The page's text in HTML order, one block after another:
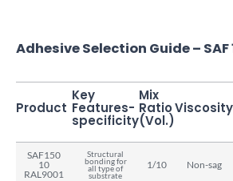
Adhesive Selection Guide – SAF
Product
Key
Features-
specificity
Mix
Ratio
(Vol.)
Viscosity
SAF150
10
RAL9001
Structural
bonding for
all type of
substrate
1/10 Non-sag